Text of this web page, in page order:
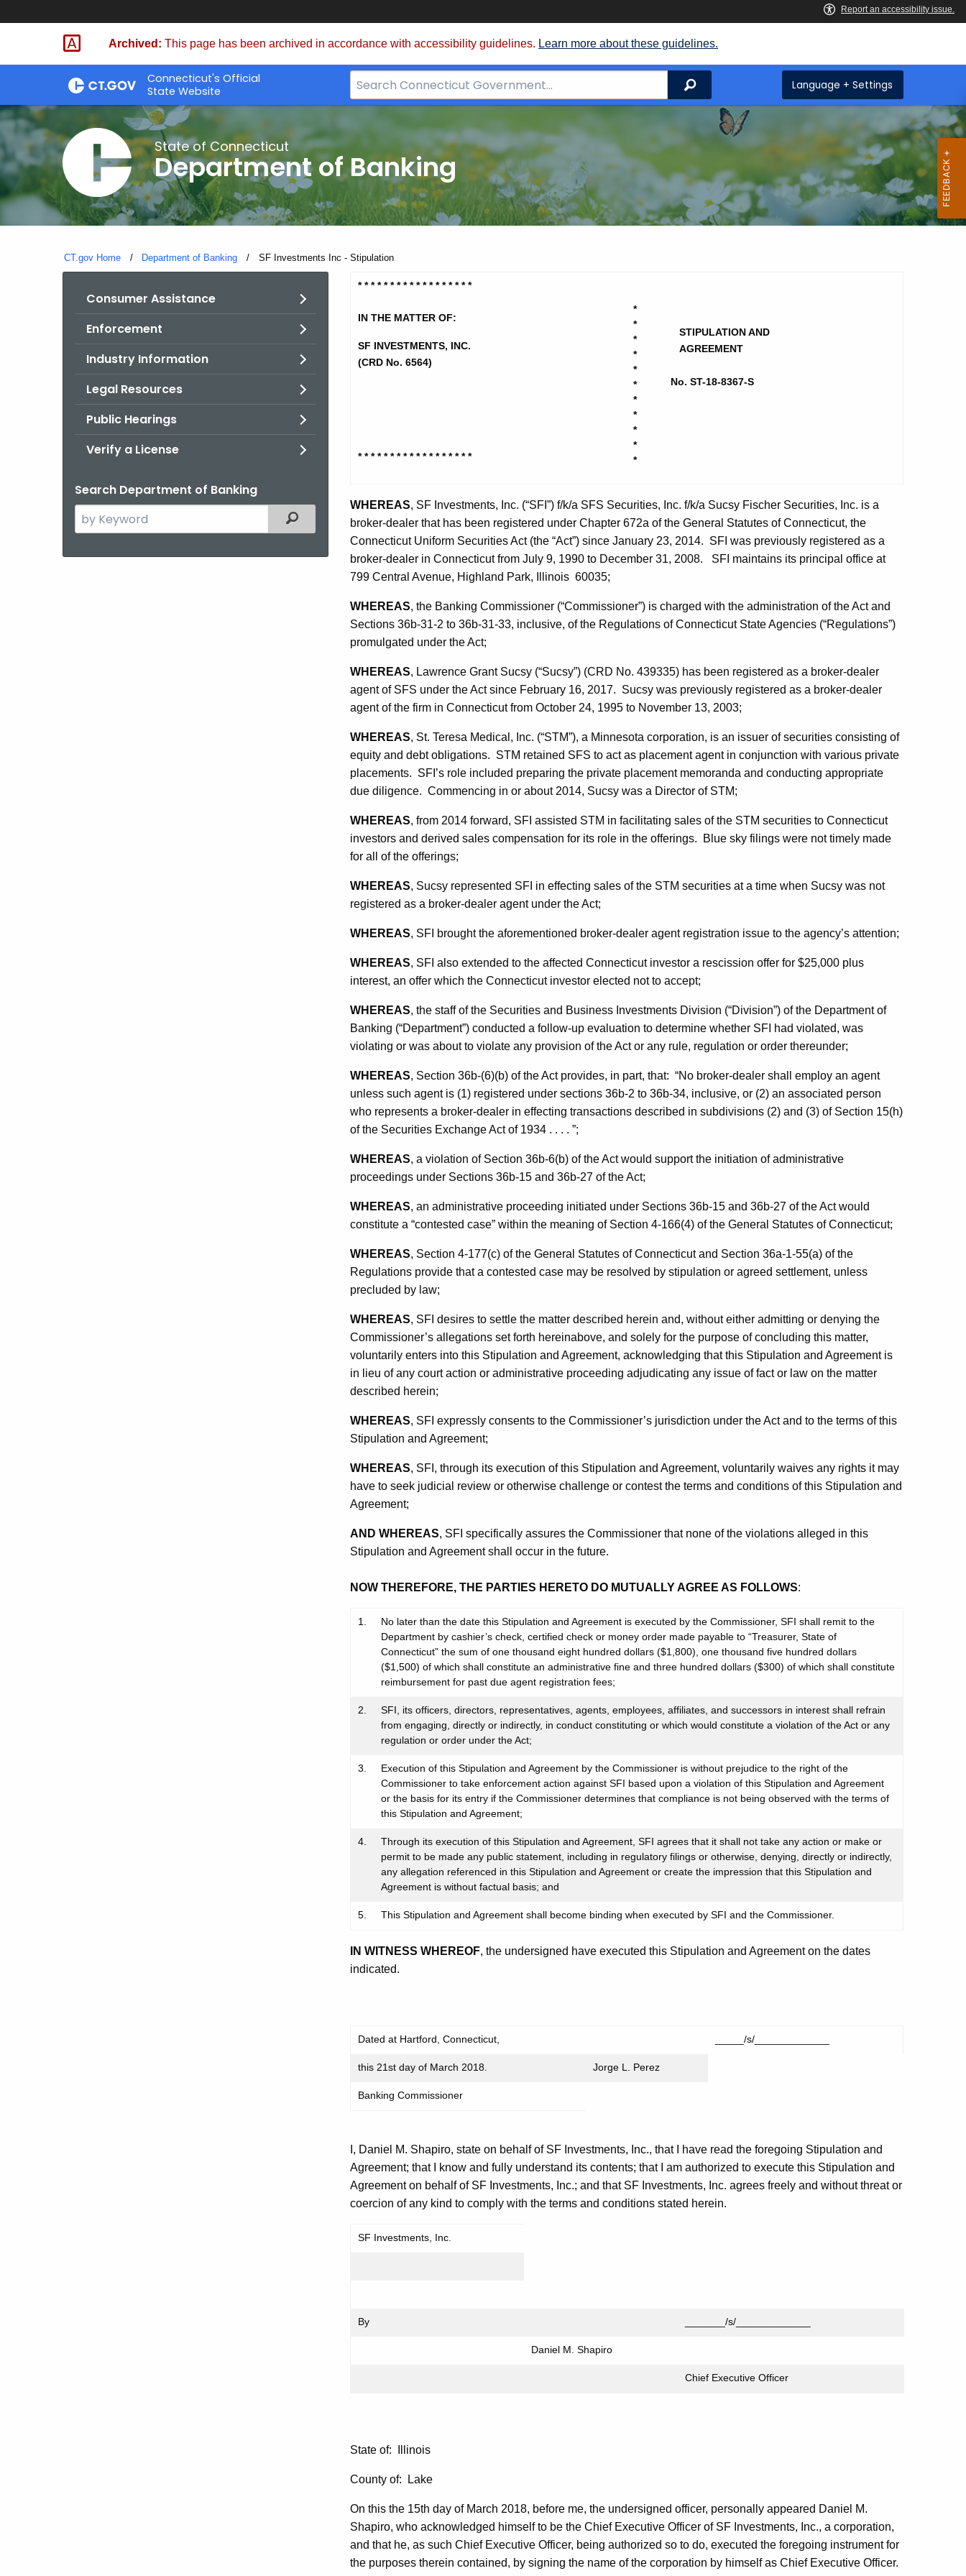
Skip
Skip
Archived: This page has been archived in accordance with accessibility guidelines. Learn more about these guidelines.
Connecticut's Official
State Website
Search
Bar
CT.gov
Search Language + Settings
State of Connecticut
Department of Banking
CT.gov Home Department of Banking Current:
SF Investments Inc - Stipulation
Consumer Assistance
Enforcement
Industry Information
Legal Resources
Public Hearings
Verify a License
Search Department of Banking
Search
the
Filtered Topic Search
SF
Investments
-
Stipulation
* * * * * * * * * * * * * * * * * *
IN THE MATTER OF:
SF INVESTMENTS, INC.
(CRD No. 6564)
* * * * * * * * * * * * * * * * * *
*
*
*
*
*
*
*
*
*
*
*
STIPULATION AND
AGREEMENT
No. ST-18-8367-S
WHEREAS, SF Investments, Inc. (“SFI”) f/k/a SFS Securities, Inc. f/k/a Sucsy Fischer Securities, Inc. is a
broker-dealer that has been registered under Chapter 672a of the General Statutes of Connecticut, the
Connecticut Uniform Securities Act (the “Act”) since January 23, 2014. SFI was previously registered as a
broker-dealer in Connecticut from July 9, 1990 to December 31, 2008. SFI maintains its principal office at
799 Central Avenue, Highland Park, Illinois 60035;
WHEREAS, the Banking Commissioner (“Commissioner”) is charged with the administration of the Act and
Sections 36b-31-2 to 36b-31-33, inclusive, of the Regulations of Connecticut State Agencies (“Regulations”)
promulgated under the Act;
WHEREAS, Lawrence Grant Sucsy (“Sucsy”) (CRD No. 439335) has been registered as a broker-dealer
agent of SFS under the Act since February 16, 2017. Sucsy was previously registered as a broker-dealer
agent of the firm in Connecticut from October 24, 1995 to November 13, 2003;
WHEREAS, St. Teresa Medical, Inc. (“STM”), a Minnesota corporation, is an issuer of securities consisting of
equity and debt obligations. STM retained SFS to act as placement agent in conjunction with various private
placements. SFI’s role included preparing the private placement memoranda and conducting appropriate
due diligence. Commencing in or about 2014, Sucsy was a Director of STM;
WHEREAS, from 2014 forward, SFI assisted STM in facilitating sales of the STM securities to Connecticut
investors and derived sales compensation for its role in the offerings. Blue sky filings were not timely made
for all of the offerings;
WHEREAS, Sucsy represented SFI in effecting sales of the STM securities at a time when Sucsy was not
registered as a broker-dealer agent under the Act;
WHEREAS, SFI brought the aforementioned broker-dealer agent registration issue to the agency’s attention;
WHEREAS, SFI also extended to the affected Connecticut investor a rescission offer for $25,000 plus
interest, an offer which the Connecticut investor elected not to accept;
WHEREAS, the staff of the Securities and Business Investments Division (“Division”) of the Department of
Banking (“Department”) conducted a follow-up evaluation to determine whether SFI had violated, was
violating or was about to violate any provision of the Act or any rule, regulation or order thereunder;
WHEREAS, Section 36b-(6)(b) of the Act provides, in part, that: “No broker-dealer shall employ an agent
unless such agent is (1) registered under sections 36b-2 to 36b-34, inclusive, or (2) an associated person
who represents a broker-dealer in effecting transactions described in subdivisions (2) and (3) of Section 15(h)
of the Securities Exchange Act of 1934 . . . . ”;
WHEREAS, a violation of Section 36b-6(b) of the Act would support the initiation of administrative
proceedings under Sections 36b-15 and 36b-27 of the Act;
WHEREAS, an administrative proceeding initiated under Sections 36b-15 and 36b-27 of the Act would
constitute a “contested case” within the meaning of Section 4-166(4) of the General Statutes of Connecticut;
WHEREAS, Section 4-177(c) of the General Statutes of Connecticut and Section 36a-1-55(a) of the
Regulations provide that a contested case may be resolved by stipulation or agreed settlement, unless
precluded by law;
WHEREAS, SFI desires to settle the matter described herein and, without either admitting or denying the
Commissioner’s allegations set forth hereinabove, and solely for the purpose of concluding this matter,
voluntarily enters into this Stipulation and Agreement, acknowledging that this Stipulation and Agreement is
in lieu of any court action or administrative proceeding adjudicating any issue of fact or law on the matter
described herein;
WHEREAS, SFI expressly consents to the Commissioner’s jurisdiction under the Act and to the terms of this
Stipulation and Agreement;
WHEREAS, SFI, through its execution of this Stipulation and Agreement, voluntarily waives any rights it may
have to seek judicial review or otherwise challenge or contest the terms and conditions of this Stipulation and
Agreement;
AND WHEREAS, SFI specifically assures the Commissioner that none of the violations alleged in this
Stipulation and Agreement shall occur in the future.
NOW THEREFORE, THE PARTIES HERETO DO MUTUALLY AGREE AS FOLLOWS:
1.
No later than the date this Stipulation and Agreement is executed by the Commissioner, SFI shall remit to the
Department by cashier’s check, certified check or money order made payable to “Treasurer, State of
Connecticut” the sum of one thousand eight hundred dollars ($1,800), one thousand five hundred dollars
($1,500) of which shall constitute an administrative fine and three hundred dollars ($300) of which shall constitute
reimbursement for past due agent registration fees;
2.
SFI, its officers, directors, representatives, agents, employees, affiliates, and successors in interest shall refrain
from engaging, directly or indirectly, in conduct constituting or which would constitute a violation of the Act or any
regulation or order under the Act;
3.
Execution of this Stipulation and Agreement by the Commissioner is without prejudice to the right of the
Commissioner to take enforcement action against SFI based upon a violation of this Stipulation and Agreement
or the basis for its entry if the Commissioner determines that compliance is not being observed with the terms of
this Stipulation and Agreement;
4.
Through its execution of this Stipulation and Agreement, SFI agrees that it shall not take any action or make or
permit to be made any public statement, including in regulatory filings or otherwise, denying, directly or indirectly,
any allegation referenced in this Stipulation and Agreement or create the impression that this Stipulation and
Agreement is without factual basis; and
5. This Stipulation and Agreement shall become binding when executed by SFI and the Commissioner.
IN WITNESS WHEREOF, the undersigned have executed this Stipulation and Agreement on the dates
indicated.
Dated at Hartford, Connecticut, _____/s/_____________
this 21st day of March 2018. Jorge L. Perez
Banking Commissioner
I, Daniel M. Shapiro, state on behalf of SF Investments, Inc., that I have read the foregoing Stipulation and
Agreement; that I know and fully understand its contents; that I am authorized to execute this Stipulation and
Agreement on behalf of SF Investments, Inc.; and that SF Investments, Inc. agrees freely and without threat or
coercion of any kind to comply with the terms and conditions stated herein.
SF Investments, Inc.
By _______/s/_____________
Daniel M. Shapiro
Chief Executive Officer
State of: Illinois
County of: Lake
On this the 15th day of March 2018, before me, the undersigned officer, personally appeared Daniel M.
Shapiro, who acknowledged himself to be the Chief Executive Officer of SF Investments, Inc., a corporation,
and that he, as such Chief Executive Officer, being authorized so to do, executed the foregoing instrument for
the purposes therein contained, by signing the name of the corporation by himself as Chief Executive Officer.